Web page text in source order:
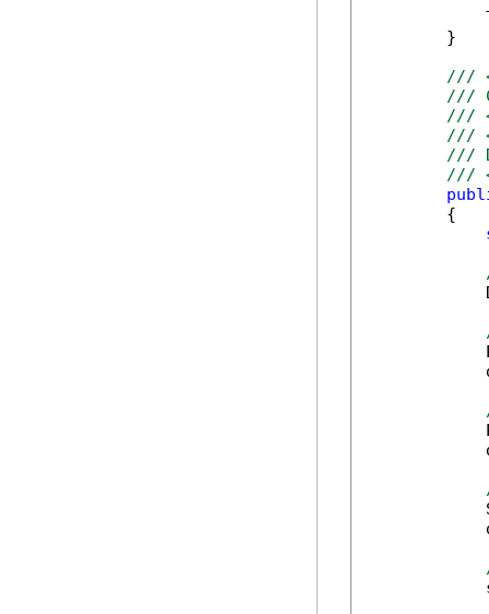
        }
///
///
///
///
///
///
        {